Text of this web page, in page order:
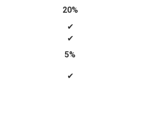
20%
✔
✔
5%
✔